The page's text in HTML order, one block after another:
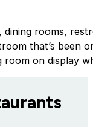
dining rooms,
that’s
on display